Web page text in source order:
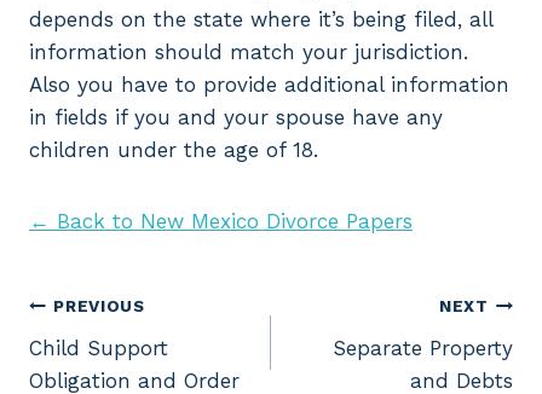
depends on the state where it’s being filed, all
information should match your jurisdiction.
Also you have to provide additional information
in fields if you and your spouse have any
children under the age of 18.
← Back to New Mexico Divorce Papers
Post
navigation
PREVIOUS
Child Support
Obligation and Order
NEXT
Separate Property
and Debts